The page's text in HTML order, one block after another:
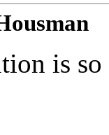
is